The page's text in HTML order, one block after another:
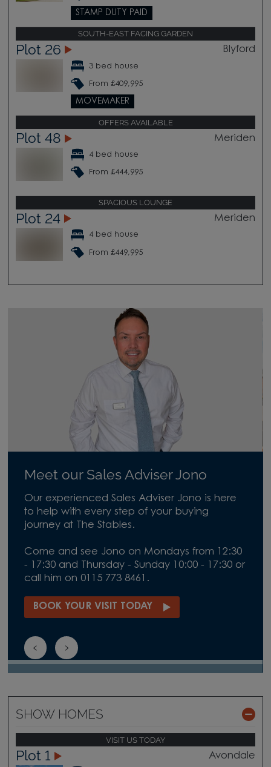
STAMP DUTY PAID
SOUTH-EAST FACING GARDEN
Plot 26 Blyford
3 bed house
From £409,995
MOVEMAKER
OFFERS AVAILABLE
Plot 48 Meriden
4 bed house
From £444,995
SPACIOUS LOUNGE
Plot 24 Meriden
4 bed house
From £449,995
Meet our Sales Adviser Jono
Our experienced Sales Adviser Jono is here
to help with every step of your buying
journey at The Stables.
Come and see Jono on Mondays from 12:30
- 17:30 and Thursday - Sunday 10:00 - 17:30 or
call him on 0115 773 8461.
BOOK YOUR VISIT TODAY
SHOW HOMES
VISIT US TODAY
Plot 1 Avondale